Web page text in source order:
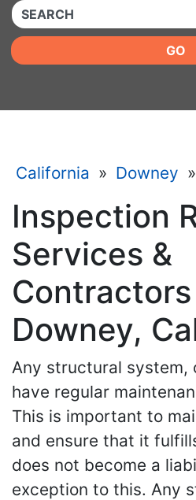
QUICKKEYWORD
GO
California » Downey »
Inspection
Services &
Downey,
Any structural system,
have regular
This is important to
and ensure that it
does not become a
exception to this. Any